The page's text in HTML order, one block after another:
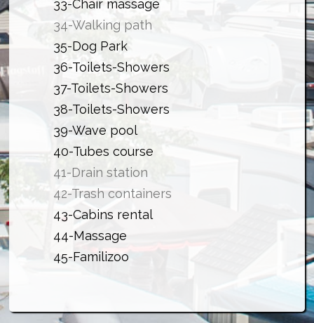
33-Chair massage
34-Walking path
35-Dog Park
36-Toilets-Showers
37-Toilets-Showers
38-Toilets-Showers
39-Wave pool
40-Tubes course
41-Drain station
42-Trash containers
43-Cabins rental
44-Massage
45-Familizoo